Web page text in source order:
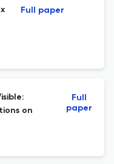
Full paper
on
Full
paper